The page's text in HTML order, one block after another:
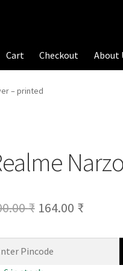
Cart Checkout About
– printed
₹ Original
was:
164.00 ₹Current